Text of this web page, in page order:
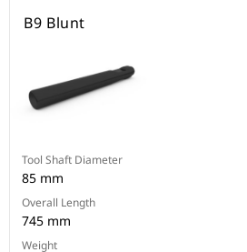
B9 Blunt
Tool Shaft Diameter
85 mm
Overall Length
745 mm
Weight